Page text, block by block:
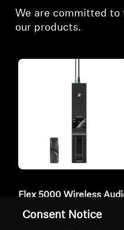
We are committed to
our products.
Flex 5000 Wireless
System
Consent Notice